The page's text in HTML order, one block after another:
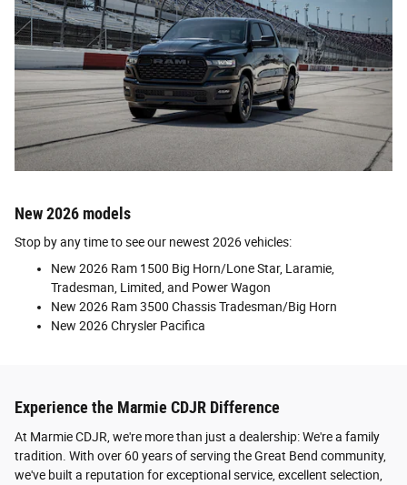
New 2026 models
Stop by any time to see our newest 2026 vehicles:
New 2026 Ram 1500 Big Horn/Lone Star, Laramie,
Tradesman, Limited, and Power Wagon
New 2026 Ram 3500 Chassis Tradesman/Big Horn
New 2026 Chrysler Pacifica
Experience the Marmie CDJR Difference
At Marmie CDJR, we're more than just a dealership: We're a family
tradition. With over 60 years of serving the Great Bend community,
we've built a reputation for exceptional service, excellent selection,